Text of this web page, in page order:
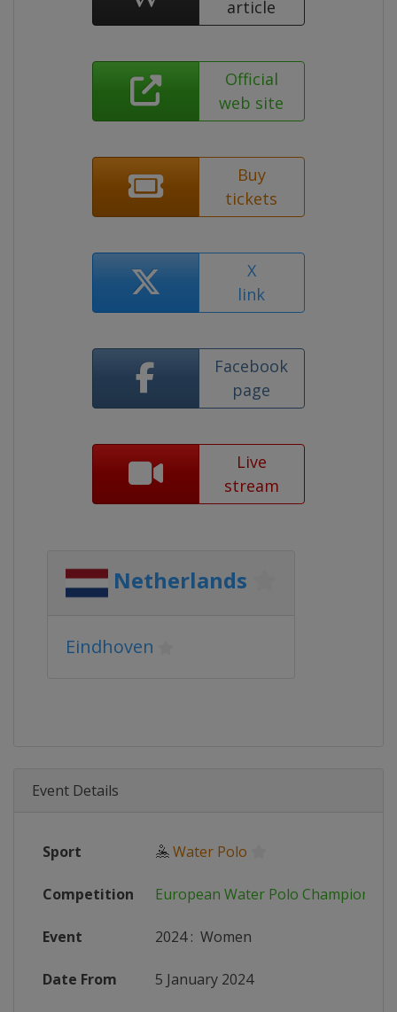
article
Official
web site
Buy
tickets
X
link
Facebook
page
Live
stream
Netherlands
Eindhoven
Event Details
Sport 🤽Water Polo
Competition European Water Polo
Event 2024: Women
Date From 5 January 2024